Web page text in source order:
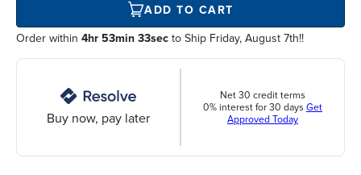
ADD TO CART
Order within 4hr 53min 33sec to Ship Friday, August 7th!!
Buy now, pay later
Net 30 credit terms
0% interest for 30 days Get
Approved Today